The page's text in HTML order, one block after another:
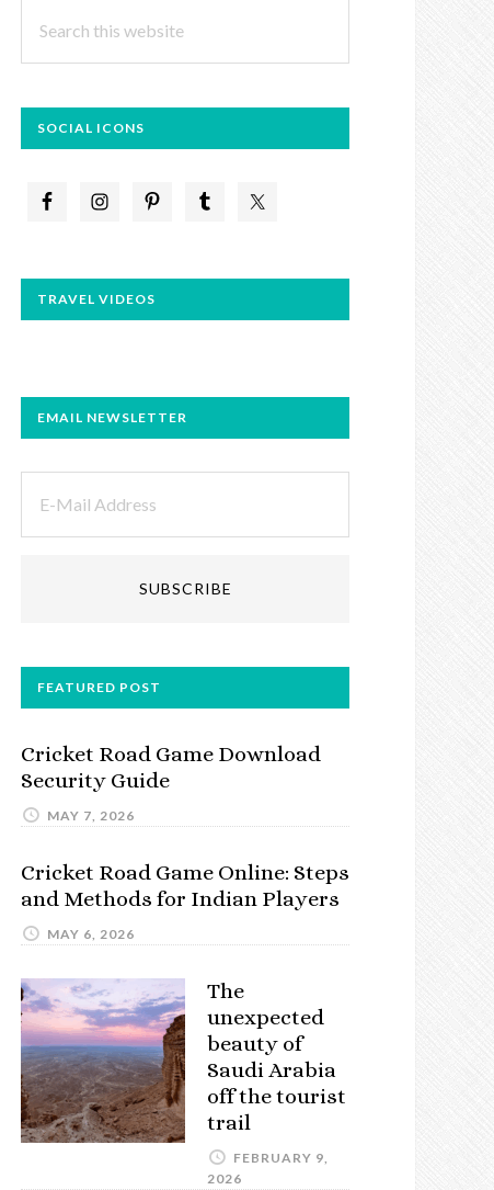
this
SOCIAL ICONS
TRAVEL VIDEOS
EMAIL NEWSLETTER
FEATURED POST
Cricket Road Game Download
Security Guide
MAY 7, 2026
Cricket Road Game Online: Steps
and Methods for Indian Players
MAY 6, 2026
The
unexpected
beauty of
Saudi Arabia
off the tourist
trail
FEBRUARY 9,
2026